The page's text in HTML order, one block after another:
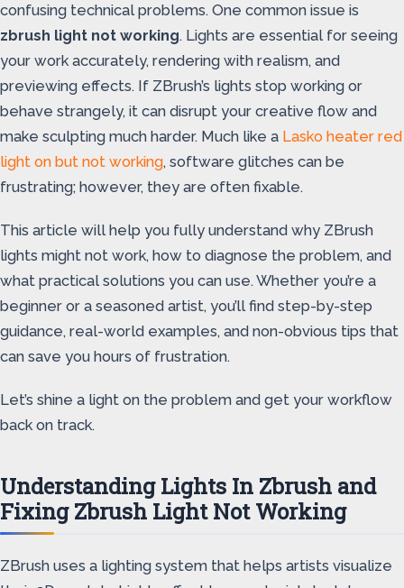
confusing technical problems. One common issue is
zbrush light not working. Lights are essential for seeing
your work accurately, rendering with realism, and
previewing effects. If ZBrush’s lights stop working or
behave strangely, it can disrupt your creative flow and
make sculpting much harder. Much like a Lasko heater red
light on but not working, software glitches can be
frustrating; however, they are often fixable.
This article will help you fully understand why ZBrush
lights might not work, how to diagnose the problem, and
what practical solutions you can use. Whether you’re a
beginner or a seasoned artist, you’ll find step-by-step
guidance, real-world examples, and non-obvious tips that
can save you hours of frustration.
Let’s shine a light on the problem and get your workflow
back on track.
Understanding Lights In Zbrush and
Fixing Zbrush Light Not Working
ZBrush uses a lighting system that helps artists visualize